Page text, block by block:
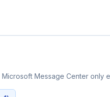
Microsoft Message Center only